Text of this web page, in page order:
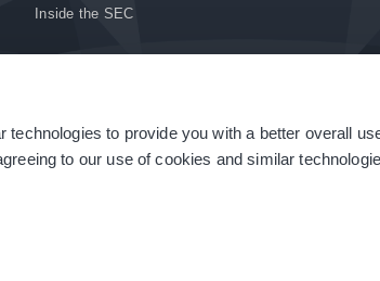
to provide you with a better overall
to our use of cookies and similar
Inside the SEC
| Terms & Conditions | Modern Slavery Statement | Sitemap